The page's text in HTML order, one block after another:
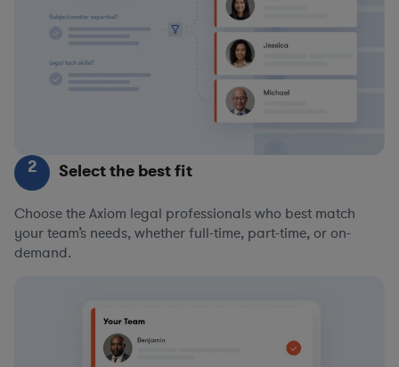
2 Select the best fit
Choose the Axiom legal professionals who best match
your team’s needs, whether full-time, part-time, or on-
demand.